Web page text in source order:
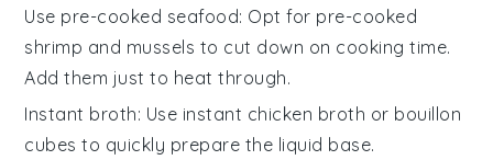
Use pre-cooked seafood: Opt for pre-cooked
shrimp and mussels to cut down on cooking time.
Add them just to heat through.
Instant broth: Use instant chicken broth or bouillon
cubes to quickly prepare the liquid base.